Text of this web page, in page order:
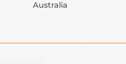
Australia